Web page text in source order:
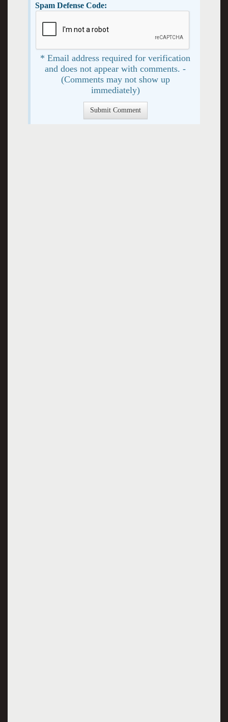
Spam Defense Code:
* Email address required for verification
and does not appear with comments. -
(Comments may not show up
immediately)